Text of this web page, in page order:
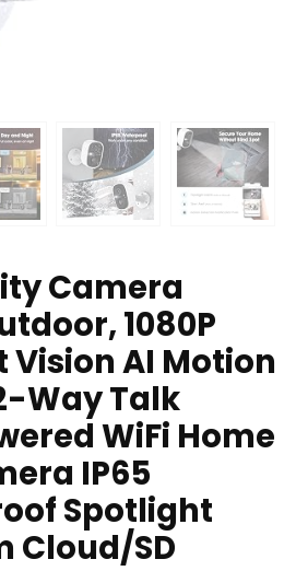
Camera
1080P
Vision AI Motion
Way Talk
WiFi Home
IP65
Spotlight
Cloud/SD